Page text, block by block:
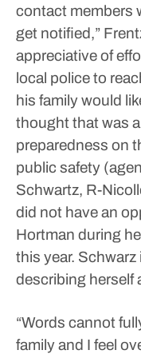
contact members
get notified,”
appreciative of
local police to
his family would
thought that was
preparedness on
public safety
Schwartz, R-
did not have an
Hortman during
this year.
describing herself
“Words cannot
family and I feel